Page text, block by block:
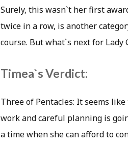
Surely, this wasn`t her first
twice in a row, is another
course. But what`s next for Lady
Timea`s Verdict:
Three of Pentacles: It seems
work and careful planning is
a time when she can afford to